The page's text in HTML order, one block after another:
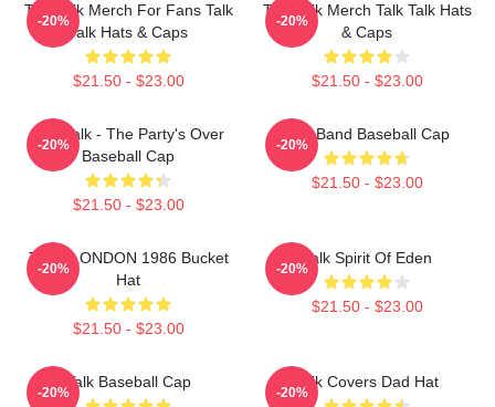
Talk Talk Merch For Fans Talk
Talk Hats & Caps
$21.50 - $23.00
-20%
Talk Talk Merch Talk Talk Hats
& Caps
$21.50 - $23.00
-20%
Talk Talk - The Party's Over
Baseball Cap
$21.50 - $23.00
-20%
Talk Band Baseball Cap
$21.50 - $23.00
-20%
TALK LONDON 1986 Bucket
Hat
$21.50 - $23.00
-20%
Talk Spirit Of Eden
$21.50 - $23.00
-20%
Talk Baseball Cap
-20%
Talk Covers Dad Hat
-20%